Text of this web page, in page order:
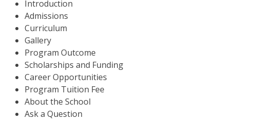
Introduction
Admissions
Curriculum
Gallery
Program Outcome
Scholarships and Funding
Career Opportunities
Program Tuition Fee
About the School
Ask a Question